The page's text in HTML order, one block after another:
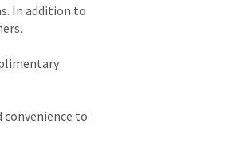
In addition to
to